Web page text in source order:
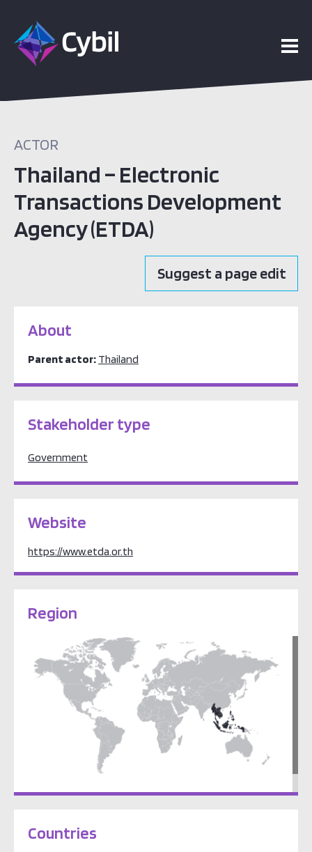
ACTOR
Thailand – Electronic
Transactions Development
Agency (ETDA)
Suggest a page edit
About
Parent actor: Thailand
Stakeholder type
Government
Website
https://www.etda.or.th
Region
Countries